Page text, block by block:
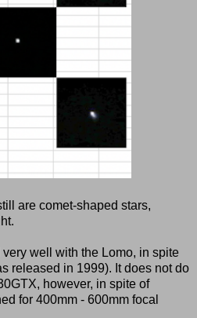
are comet-shaped stars,
well with the Lomo, in spite
released in 1999). It does not do
however, in spite of
for 400mm - 600mm focal